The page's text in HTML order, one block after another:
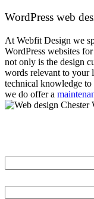
WordPress web
At Webfit Design we
WordPress websites
not only is the design
words relevant to your
technical knowledge
we do offer a